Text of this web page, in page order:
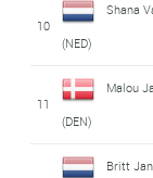
10
Shana
(NED)
11
Malou
(DEN)
Britt